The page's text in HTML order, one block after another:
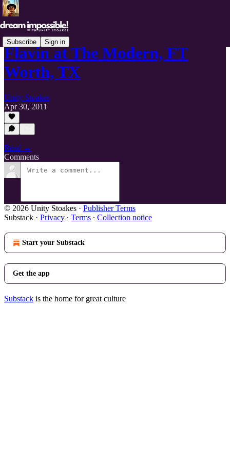
Subscribe Sign in
Flavin at The Modern, FT
Worth, TX
Unity Stoakes
Apr 30, 2011
Read →
Comments
© 2026 Unity Stoakes · Publisher Terms
Substack · Privacy ∙ Terms ∙ Collection notice
Start your Substack
Get the app
Substack is the home for great culture